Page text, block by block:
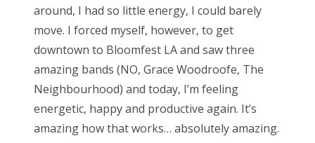
around, I had so little energy, I could barely
move. I forced myself, however, to get
downtown to Bloomfest LA and saw three
amazing bands (NO, Grace Woodroofe, The
Neighbourhood) and today, I’m feeling
energetic, happy and productive again. It’s
amazing how that works… absolutely amazing.